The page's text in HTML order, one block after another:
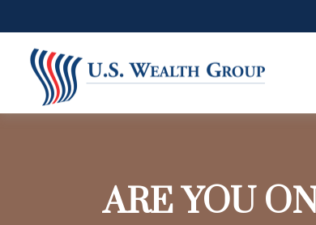
ARE YOU